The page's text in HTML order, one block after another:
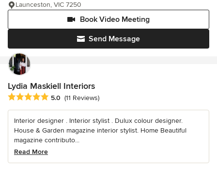
Send Message
Book Video Meeting
Launceston, VIC 7250
Lydia Maskiell Interiors
Average rating: 5 out of 5 stars
5.0 (11 Reviews)
Interior designer . Interior stylist . Dulux colour designer.
House & Garden magazine interior stylist. Home Beautiful
magazine contributo...
Read More